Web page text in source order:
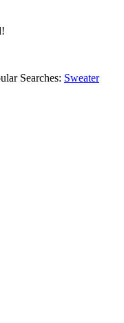
Searches: Sweater